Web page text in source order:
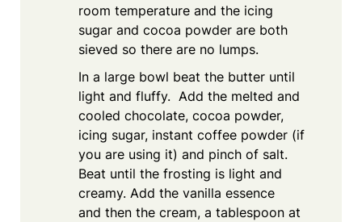
room temperature and the icing
sugar and cocoa powder are both
sieved so there are no lumps.
In a large bowl beat the butter until
light and fluffy. Add the melted and
cooled chocolate, cocoa powder,
icing sugar, instant coffee powder (if
you are using it) and pinch of salt.
Beat until the frosting is light and
creamy. Add the vanilla essence
and then the cream, a tablespoon at